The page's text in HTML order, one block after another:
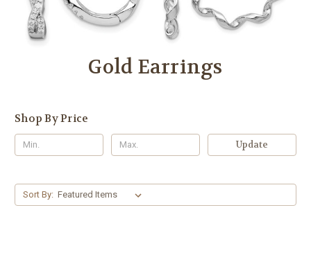
Gold Earrings
Shop By Price
Update
Sort By: